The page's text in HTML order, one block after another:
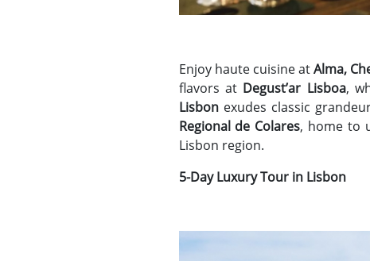
Enjoy haute cuisine atAlma,
flavors at Degust’ar Lisboa,
Lisbonexudes classic
Regional de Colares, home to
Lisbon region.
5-Day Luxury Tour in Lisbon